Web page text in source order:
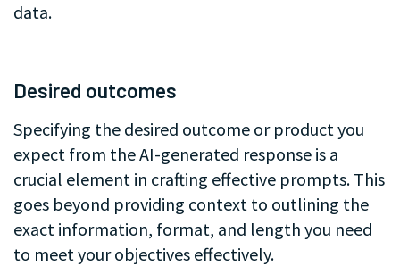
data.
Desired outcomes
Specifying the desired outcome or product you
expect from the AI-generated response is a
crucial element in crafting effective prompts. This
goes beyond providing context to outlining the
exact information, format, and length you need
to meet your objectives effectively.